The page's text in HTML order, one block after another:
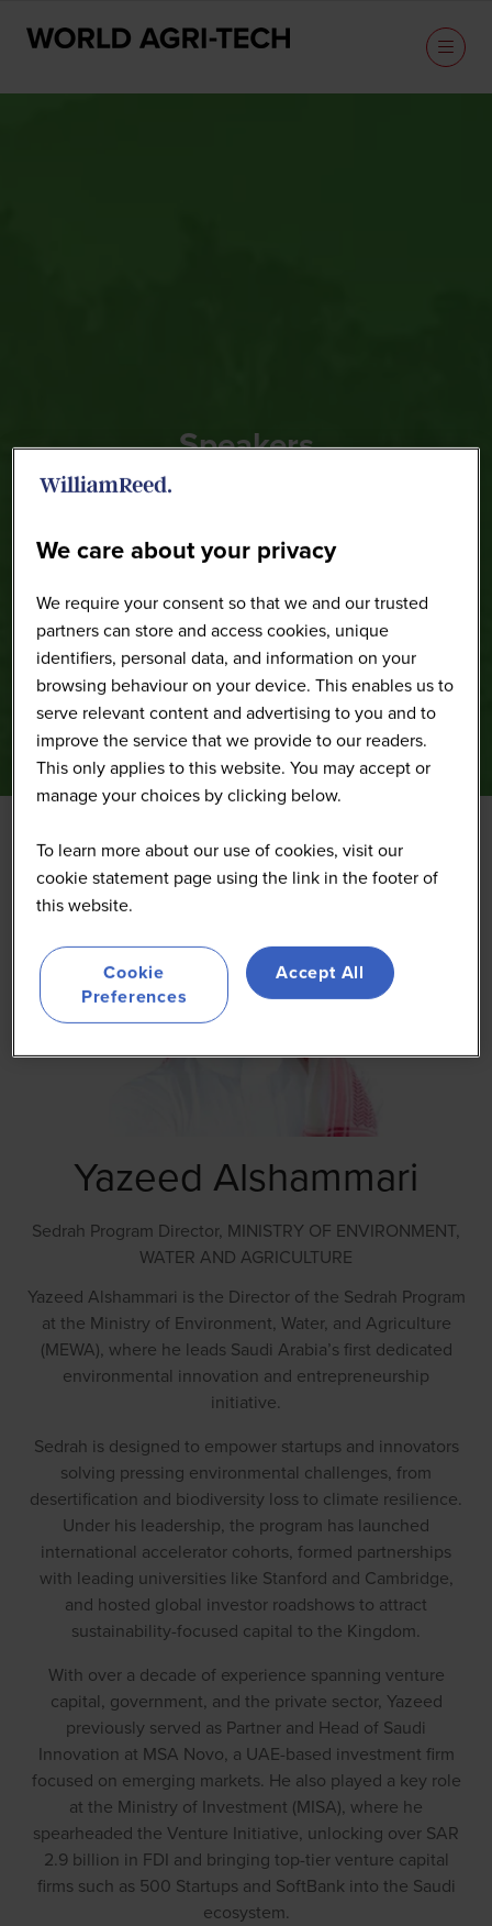
Speakers
Yazeed Alshammari
Sedrah Program Director, MINISTRY OF ENVIRONMENT,
WATER AND AGRICULTURE
Yazeed Alshammari is the Director of the Sedrah Program
at the Ministry of Environment, Water, and Agriculture
(MEWA), where he leads Saudi Arabia’s first dedicated
environmental innovation and entrepreneurship
initiative.
Sedrah is designed to empower startups and innovators
solving pressing environmental challenges, from
desertification and biodiversity loss to climate resilience.
Under his leadership, the program has launched
international accelerator cohorts, formed partnerships
with leading universities like Stanford and Cambridge,
and hosted global investor roadshows to attract
sustainability-focused capital to the Kingdom.
With over a decade of experience spanning venture
capital, government, and the private sector, Yazeed
previously served as Partner and Head of Saudi
Innovation at MSA Novo, a UAE-based investment firm
focused on emerging markets. He also played a key role
at the Ministry of Investment (MISA), where he
spearheaded the Venture Initiative, unlocking over SAR
2.9 billion in FDI and bringing top-tier venture capital
firms such as 500 Startups and SoftBank into the Saudi
ecosystem.
We care about your privacy
We require your consent so that we and our trusted
partners can store and access cookies, unique
identifiers, personal data, and information on your
browsing behaviour on your device. This enables us to
serve relevant content and advertising to you and to
improve the service that we provide to our readers.
This only applies to this website. You may accept or
manage your choices by clicking below.
To learn more about our use of cookies, visit our
cookie statement page using the link in the footer of
this website.
Cookie
Preferences
Accept All